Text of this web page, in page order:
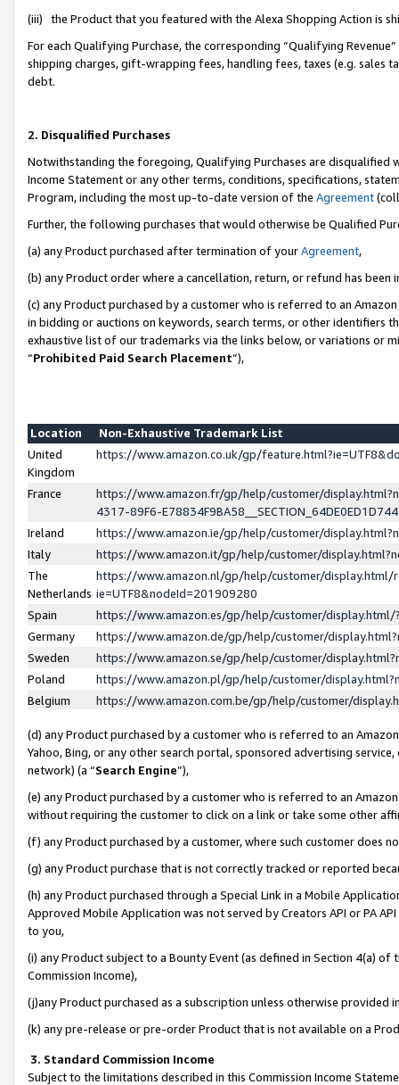
(iii) the Product that you featured with the Alexa Shopping Action is
For each Qualifying Purchase, the corresponding “Qualifying
shipping charges, gift-wrapping fees, handling fees, taxes (e.g. sales
debt.
2. Disqualified Purchases
Notwithstanding the foregoing, Qualifying Purchases are disqualified
Income Statement or any other terms, conditions, specifications,
Program, including the most up-to-date version of the Agreement
Further, the following purchases that would otherwise be Qualified
(a) any Product purchased after termination of yourAgreement,
(b) any Product order where a cancellation, return, or refund has been
(c) any Product purchased by a customer who is referred to an
in bidding or auctions on keywords, search terms, or other identifiers
exhaustive list of our trademarks via the links below, or variations or
“Prohibited Paid Search Placement”),
Location
Non-Exhaustive Trademark List
United
Kingdom
https://www.amazon.co.uk/gp/
France
https://www.amazon.fr/gp/help/customer/
4317-89F6-
Ireland
https://www.amazon.ie/gp/help/customer/
Italy
https://www.amazon.it/gp/help/customer/
The
Netherlands
https://www.amazon.nl/gp/help/customer/display.html/
ie=UTF8&nodeId=201909280
Spain
https://www.amazon.es/gp/help/customer/
Germany
https://www.amazon.de/gp/help/customer/
Sweden
https://www.amazon.se/gp/help/customer/
Poland
https://www.amazon.pl/gp/help/customer/
Belgium
https://www.amazon.com.be/gp/help/customer/
(d) any Product purchased by a customer who is referred to an
Yahoo, Bing, or any other search portal, sponsored advertising
network) (a “Search Engine”),
(e) any Product purchased by a customer who is referred to an
without requiring the customer to click on a link or take some other
(f) any Product purchased by a customer, where such customer does
(g) any Product purchase that is not correctly tracked or reported
(h) any Product purchased through a Special Link in a Mobile
Approved Mobile Application was not served by Creators API or PA
to you,
(i) any Product subject to a Bounty Event (as defined in Section 4(a)
Commission Income),
(j)any Product purchased as a subscription unless otherwise provided
(k) any pre-release or pre-order Product that is not available on a
3. Standard Commission Income
Subject to the limitations described in this Commission Income